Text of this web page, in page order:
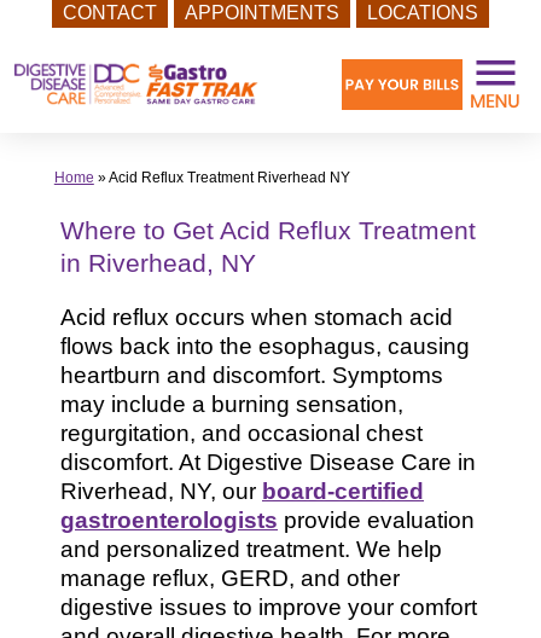
CONTACT APPOINTMENTS LOCATIONS
to
content
Home »Acid Reflux Treatment Riverhead NY
Where to Get Acid Reflux Treatment
in Riverhead, NY
Acid reflux occurs when stomach acid
flows back into the esophagus, causing
heartburn and discomfort. Symptoms
may include a burning sensation,
regurgitation, and occasional chest
discomfort. At Digestive Disease Care in
Riverhead, NY, our board-certified
gastroenterologists provide evaluation
and personalized treatment. We help
manage reflux, GERD, and other
digestive issues to improve your comfort